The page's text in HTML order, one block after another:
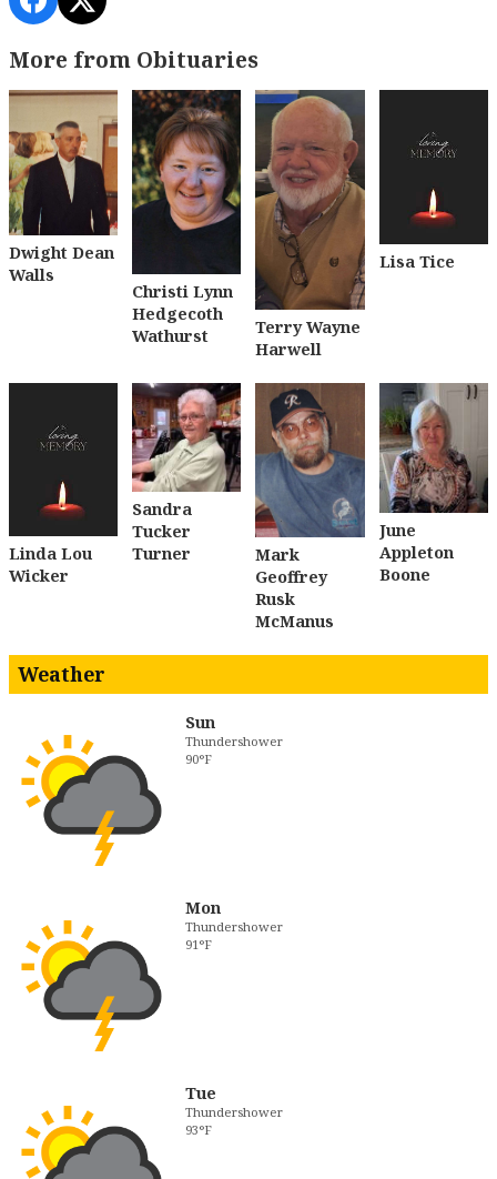
More from Obituaries
Dwight Dean
Walls
Christi Lynn
Hedgecoth
Wathurst
Terry Wayne
Harwell
Lisa Tice
Linda Lou
Wicker
Sandra
Tucker
Turner
Mark
Geoffrey
Rusk
McManus
June
Appleton
Boone
Weather
Sun
Thundershower
90°F
Mon
Thundershower
91°F
Tue
Thundershower
93°F